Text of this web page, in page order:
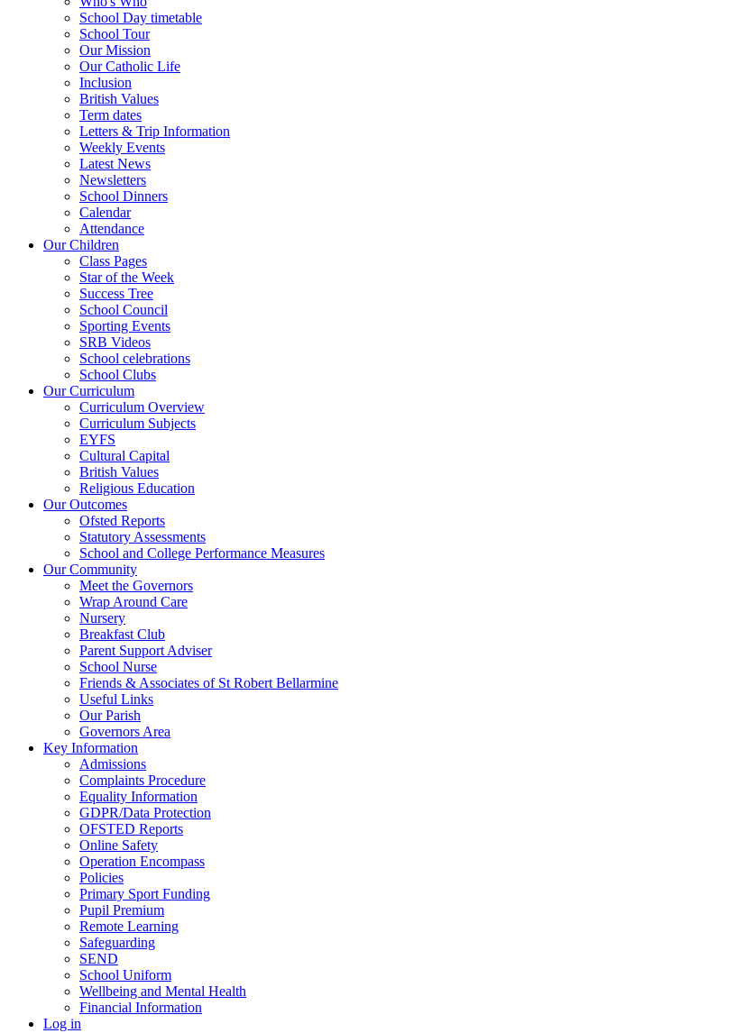
School Day timetable
School Tour
Our Mission
Our Catholic Life
Inclusion
British Values
Term dates
Letters & Trip Information
Weekly Events
Latest News
Newsletters
School Dinners
Calendar
Attendance
Our Children
Class Pages
Star of the Week
Success Tree
School Council
Sporting Events
SRB Videos
School celebrations
School Clubs
Our Curriculum
Curriculum Overview
Curriculum Subjects
EYFS
Cultural Capital
British Values
Religious Education
Our Outcomes
Ofsted Reports
Statutory Assessments
School and College Performance Measures
Our Community
Meet the Governors
Wrap Around Care
Nursery
Breakfast Club
Parent Support Adviser
School Nurse
Friends & Associates of St Robert Bellarmine
Useful Links
Our Parish
Governors Area
Key Information
Admissions
Complaints Procedure
Equality Information
GDPR/Data Protection
OFSTED Reports
Online Safety
Operation Encompass
Policies
Primary Sport Funding
Pupil Premium
Remote Learning
Safeguarding
SEND
School Uniform
Wellbeing and Mental Health
Financial Information
Log in